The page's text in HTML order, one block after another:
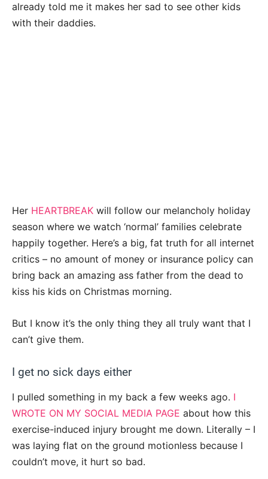
already told me it makes her sad to see other kids
with their daddies.
Her HEARTBREAK will follow our melancholy holiday
season where we watch ‘normal’ families celebrate
happily together. Here’s a big, fat truth for all internet
critics – no amount of money or insurance policy can
bring back an amazing ass father from the dead to
kiss his kids on Christmas morning.
But I know it’s the only thing they all truly want that I
can’t give them.
I get no sick days either
I pulled something in my back a few weeks ago. I
WROTE ON MY SOCIAL MEDIA PAGE about how this
exercise-induced injury brought me down. Literally – I
was laying flat on the ground motionless because I
couldn’t move, it hurt so bad.